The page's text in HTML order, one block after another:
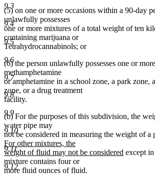
9.3
9.4
9.5
9.6
9.7
9.8
9.9
9.10
9.11
9.12
(5) on one or more occasions within a 90-day
unlawfully possesses
one or more mixtures of a total weight of ten
containing marijuana or
Tetrahydrocannabinols; or
(6) the person unlawfully possesses one or
methamphetamine
or amphetamine in a school zone, a park zone,
zone, or a drug treatment
facility.
(b) For the purposes of this subdivision, the
water pipe may
not be considered in measuring the weight of a
For other mixtures, the
weight of fluid may not be considered new
except
mixture contains four or
more fluid ounces of fluid.